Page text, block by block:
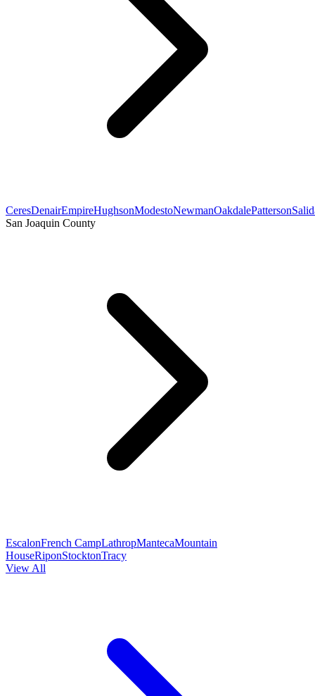
CeresDenairEmpireHughsonModestoNewmanOakdalePatterson
San Joaquin County
EscalonFrench CampLathropMantecaMountain
HouseRiponStocktonTracy
View All